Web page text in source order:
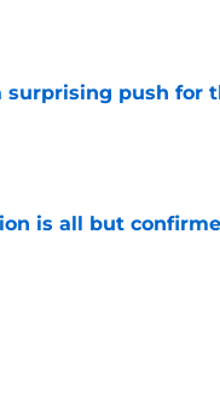
surprising push for
is all but